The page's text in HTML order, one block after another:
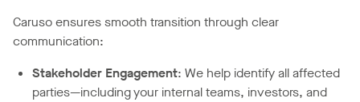
Caruso ensures smooth transition through clear
communication:
Stakeholder Engagement: We help identify all affected
parties—including your internal teams, investors, and